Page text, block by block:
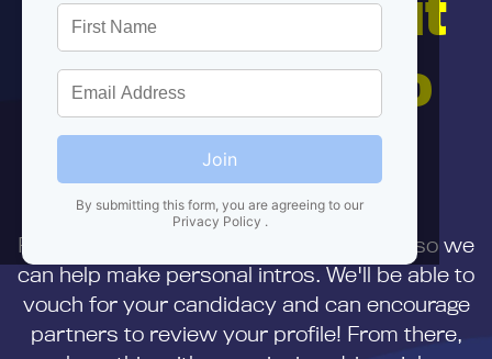
Join
By submitting this form, you are agreeing to our
Privacy Policy .
we're here to
help!
First,
to us directly so we
can help make personal intros. We'll be able to
vouch for your candidacy and can encourage
partners to review your profile! From there,